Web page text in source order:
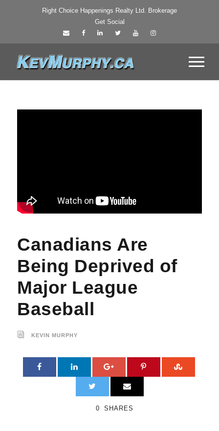
Right Choice Happenings Realty Ltd. Brokerage
Get Social
Canadians Are
Being Deprived of
Major League
Baseball
KEVIN MURPHY
0 SHARES